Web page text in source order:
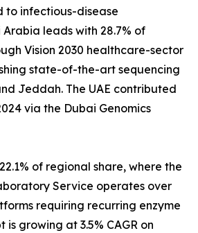
to infectious-disease
leads with 28.7% of
Vision 2030 healthcare-sector
state-of-the-art sequencing
Jeddah. The UAE contributed
via the Dubai Genomics
of regional share, where the
Service operates over
requiring recurring enzyme
is growing at 3.5% CAGR on